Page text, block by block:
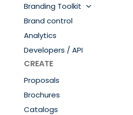
Branding Toolkit
Brand control
Analytics
Developers / API
CREATE
Proposals
Brochures
Catalogs